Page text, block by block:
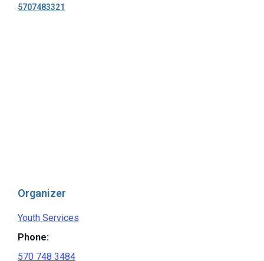
5707483321
Organizer
Youth Services
Phone:
570 748 3484